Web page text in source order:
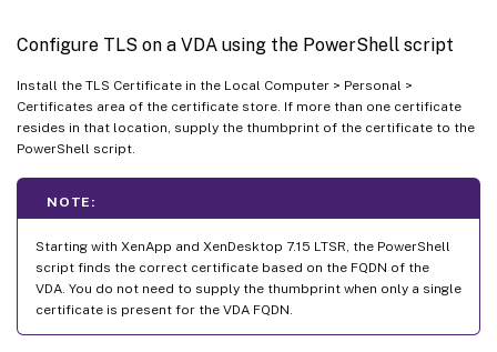
Configure TLS on a VDA using the PowerShell script
Install the TLS Certificate in the Local Computer > Personal >
Certificates area of the certificate store. If more than one certificate
resides in that location, supply the thumbprint of the certificate to the
PowerShell script.
NOTE:
Starting with XenApp and XenDesktop 7.15 LTSR, the PowerShell
script finds the correct certificate based on the FQDN of the
VDA. You do not need to supply the thumbprint when only a single
certificate is present for the VDA FQDN.